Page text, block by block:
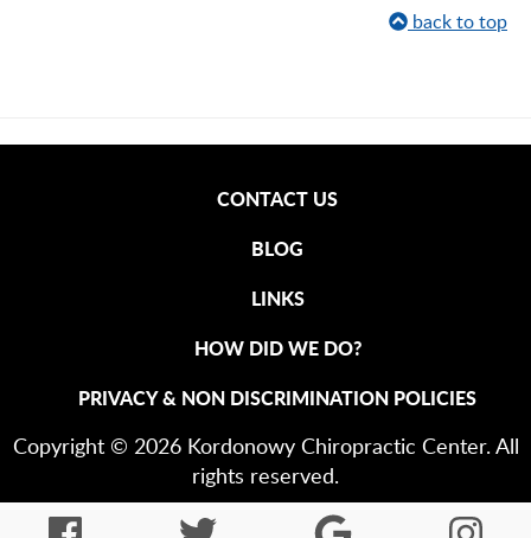
back to top
CONTACT US
BLOG
LINKS
HOW DID WE DO?
PRIVACY & NON DISCRIMINATION POLICIES
Copyright © 2026 Kordonowy Chiropractic Center. All
rights reserved.